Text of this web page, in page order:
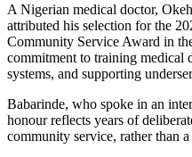
A Nigerian medical doctor,
attributed his selection for the
Community Service Award in
commitment to training medical
systems, and supporting
Babarinde, who spoke in an
honour reflects years of
community service, rather than